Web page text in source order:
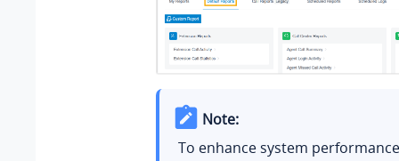
Note:
To enhance system